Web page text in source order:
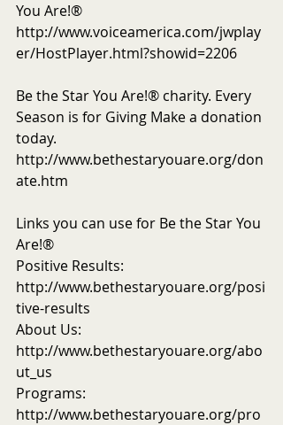
You Are!®
http://www.voiceamerica.com/jwplay
er/HostPlayer.html?showid=2206
Be the Star You Are!® charity. Every
Season is for Giving Make a donation
today.
http://www.bethestaryouare.org/don
ate.htm
Links you can use for Be the Star You
Are!®
Positive Results:
http://www.bethestaryouare.org/posi
tive-results
About Us:
http://www.bethestaryouare.org/abo
ut_us
Programs:
http://www.bethestaryouare.org/pro